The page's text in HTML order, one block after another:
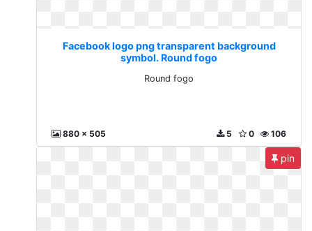
Facebook logo png transparent background
symbol. Round fogo
Round fogo
880 x 505 106
0
5
pin